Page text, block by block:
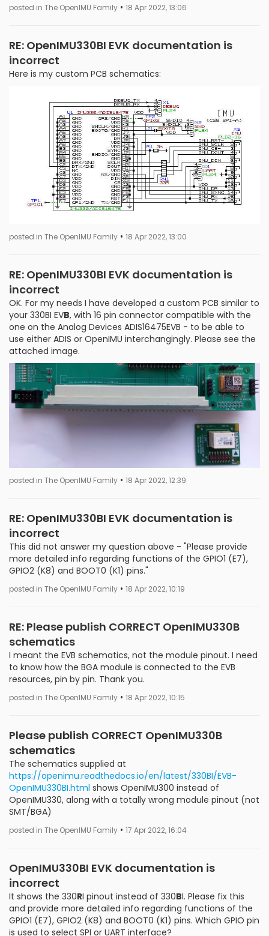
posted in The OpenIMU Family • 18 Apr 2022, 13:06
RE: OpenIMU330BI EVK documentation is
incorrect
Here is my custom PCB schematics:
posted in The OpenIMU Family • 18 Apr 2022, 13:00
RE: OpenIMU330BI EVK documentation is
incorrect
OK. For my needs I have developed a custom PCB similar to
your 330BI EVB, with 16 pin connector compatible with the
one on the Analog Devices ADIS16475EVB - to be able to
use either ADIS or OpenIMU interchangingly. Please see the
attached image.
posted in The OpenIMU Family • 18 Apr 2022, 12:39
RE: OpenIMU330BI EVK documentation is
incorrect
This did not answer my question above - "Please provide
more detailed info regarding functions of the GPIO1 (E7),
GPIO2 (K8) and BOOT0 (K1) pins."
posted in The OpenIMU Family • 18 Apr 2022, 10:19
RE: Please publish CORRECT OpenIMU330B
schematics
I meant the EVB schematics, not the module pinout. I need
to know how the BGA module is connected to the EVB
resources, pin by pin. Thank you.
posted in The OpenIMU Family • 18 Apr 2022, 10:15
Please publish CORRECT OpenIMU330B
schematics
The schematics supplied at
https://openimu.readthedocs.io/en/latest/330BI/EVB-
OpenIMU330BI.html shows OpenIMU300 instead of
OpenIMU330, along with a totally wrong module pinout (not
SMT/BGA)
posted in The OpenIMU Family • 17 Apr 2022, 16:04
OpenIMU330BI EVK documentation is
incorrect
It shows the 330RI pinout instead of 330BI. Please fix this
and provide more detailed info regarding functions of the
GPIO1 (E7), GPIO2 (K8) and BOOT0 (K1) pins. Which GPIO pin
is used to select SPI or UART interface?